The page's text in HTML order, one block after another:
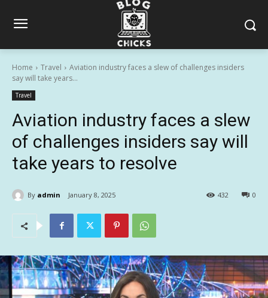
Home Travel
Aviation industry faces a slew of challenges insiders
say will take years...
Travel
Aviation industry faces a slew
of challenges insiders say will
take years to resolve
By admin January 8, 2025 0
432